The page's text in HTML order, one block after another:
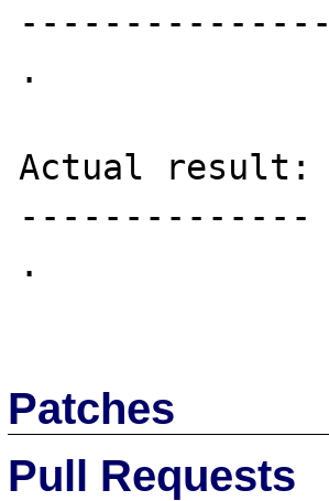
.
Actual result:
--------------
.
Patches
Pull Requests